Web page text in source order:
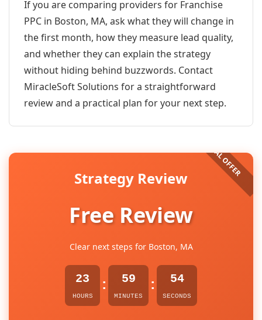
If you are comparing providers for Franchise
PPC in Boston, MA, ask what they will change in
the first month, how they measure lead quality,
and whether they can explain the strategy
without hiding behind buzzwords. Contact
MiracleSoft Solutions for a straightforward
review and a practical plan for your next step.
Strategy Review
Free Review
Clear next steps for Boston, MA
23
HOURS
: 59
MINUTES
: 54
SECONDS